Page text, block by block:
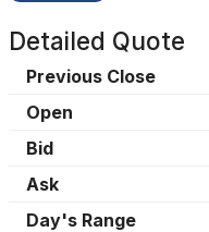
Detailed Quote
Previous Close
Open
Bid
Ask
Day's Range